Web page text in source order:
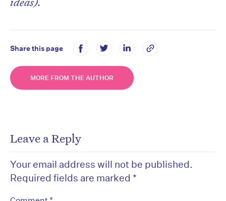
Share this page
MORE FROM THE AUTHOR
Leave a Reply
Your email address will not be published.
Required fields are marked *